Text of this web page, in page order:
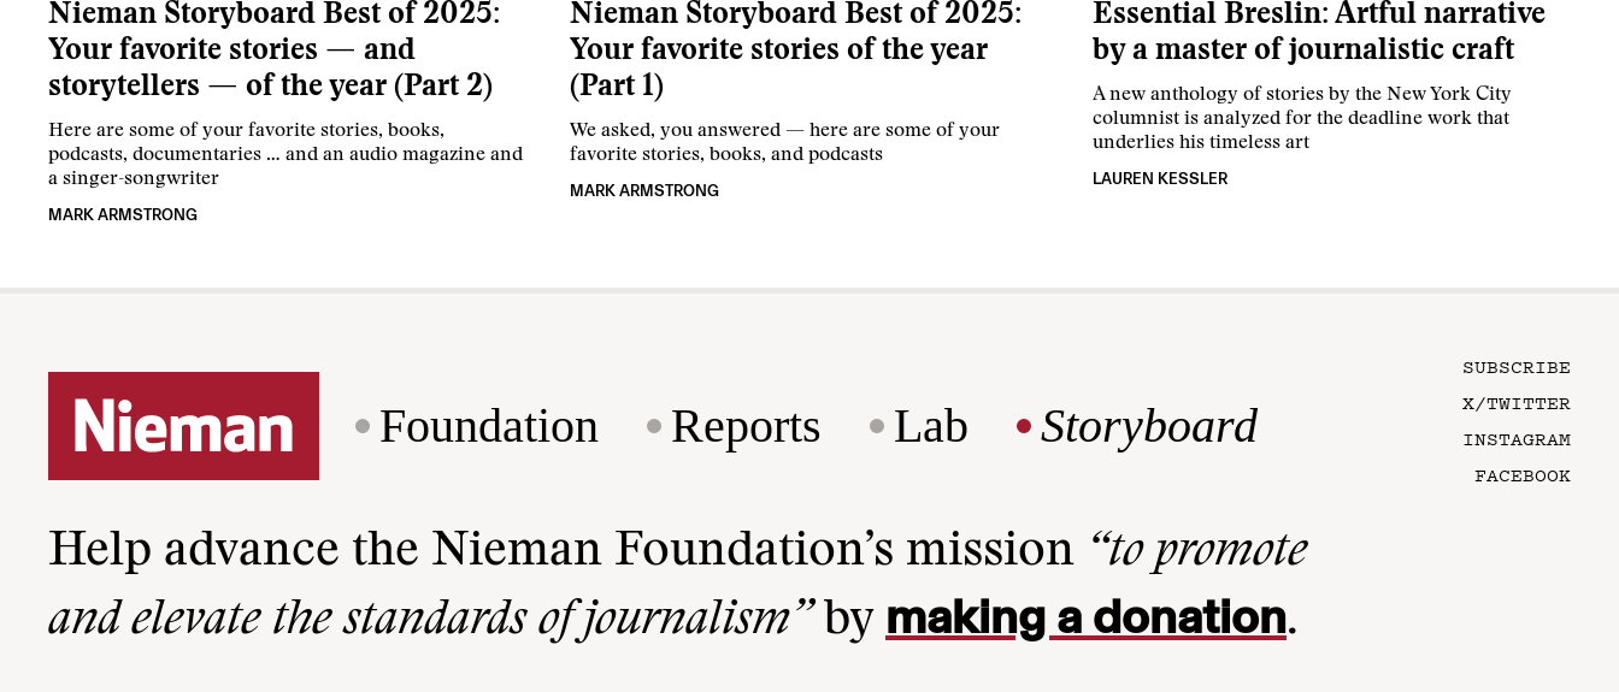
Nieman Storyboard Best of 2025:
Your favorite stories — and
storytellers — of the year (Part 2)
Here are some of your favorite stories, books,
podcasts, documentaries … and an audio magazine and
a singer-songwriter
MARK ARMSTRONG
Nieman Storyboard Best of 2025:
Your favorite stories of the year
(Part 1)
We asked, you answered — here are some of your
favorite stories, books, and podcasts
MARK ARMSTRONG
Essential Breslin: Artful narrative
by a master of journalistic craft
A new anthology of stories by the New York City
columnist is analyzed for the deadline work that
underlies his timeless art
LAUREN KESSLER
Foundation Reports Lab Storyboard
SUBSCRIBE
X/TWITTER
INSTAGRAM
FACEBOOK
Help advance the Nieman Foundation’s mission “to promote
and elevate the standards of journalism”by making a donation.